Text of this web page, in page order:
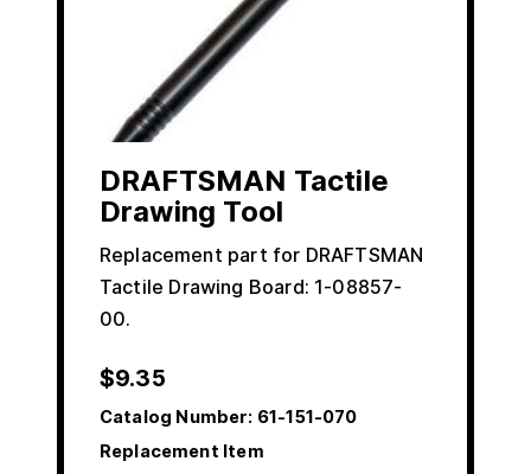
DRAFTSMAN Tactile
Drawing Tool
Replacement part for DRAFTSMAN
Tactile Drawing Board: 1-08857-
00.
$9.35
Catalog Number: 61-151-070
Replacement Item